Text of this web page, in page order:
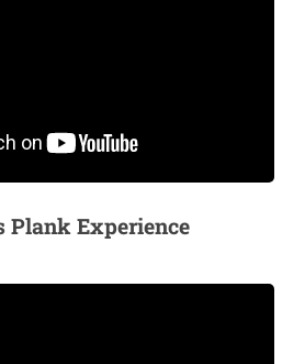
Plank Experience